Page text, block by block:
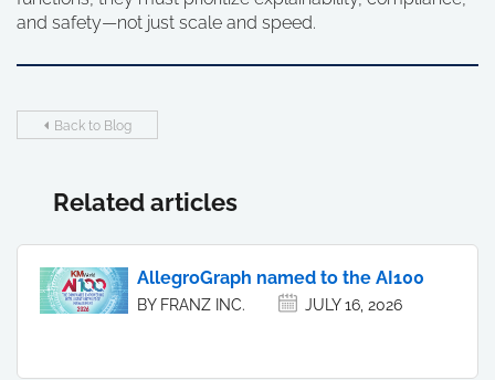
and safety—not just scale and speed.
Back to Blog
Related articles
AllegroGraph named to the AI100
BY FRANZ INC. JULY 16, 2026